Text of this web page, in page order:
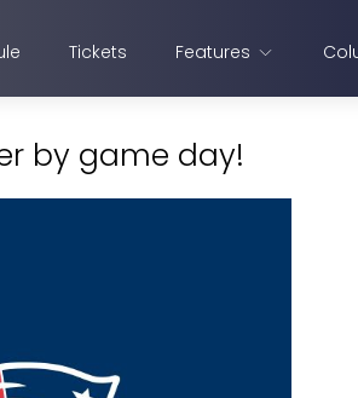
Tickets Features
by game day!